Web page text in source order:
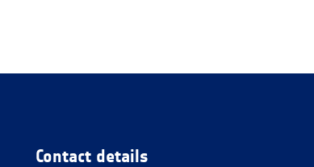
Contact details